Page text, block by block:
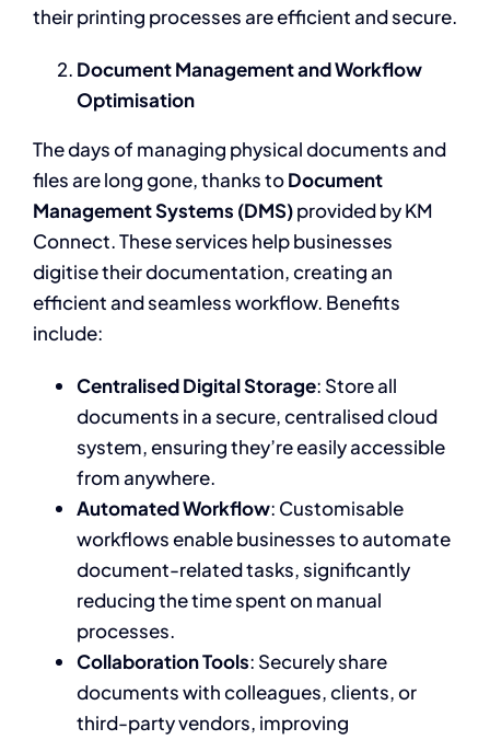
their printing processes are efficient and secure.
Document Management and Workflow
Optimisation
The days of managing physical documents and
files are long gone, thanks toDocument
Management Systems (DMS)provided by KM
Connect. These services help businesses
digitise their documentation, creating an
efficient and seamless workflow. Benefits
include:
Centralised Digital Storage: Store all
documents in a secure, centralised cloud
system, ensuring they’re easily accessible
from anywhere.
Automated Workflow: Customisable
workflows enable businesses to automate
document-related tasks, significantly
reducing the time spent on manual
processes.
Collaboration Tools: Securely share
documents with colleagues, clients, or
third-party vendors, improving